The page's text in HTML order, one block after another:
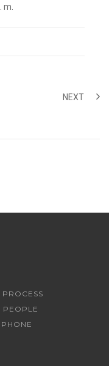
m.
NEXT
PROCESS
PEOPLE
PHONE